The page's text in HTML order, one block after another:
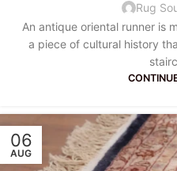
Rug
An antique oriental runner is
a piece of cultural history
06
AUG